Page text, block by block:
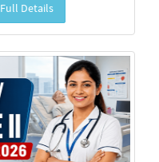
Full Details